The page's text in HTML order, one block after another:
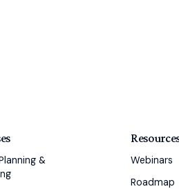
&
Webinars
Roadmap